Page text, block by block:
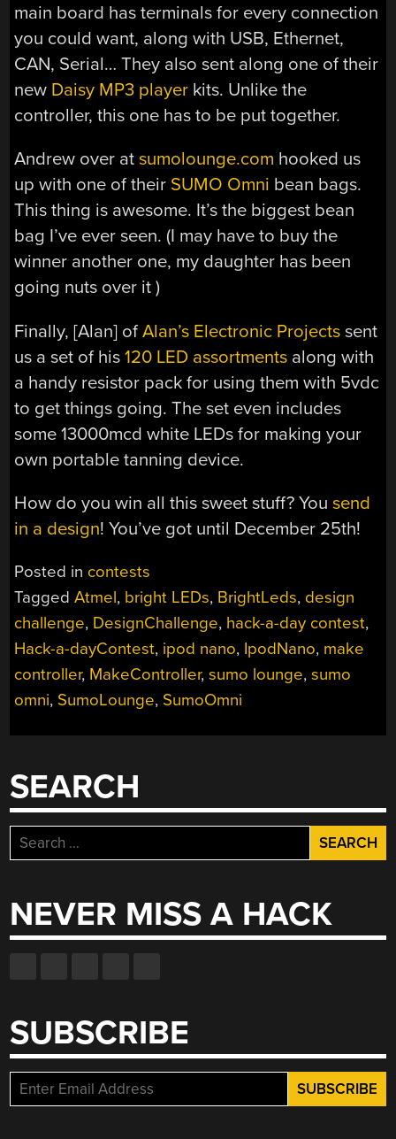
main board has terminals for every connection
you could want, along with USB, Ethernet,
CAN, Serial… They also sent along one of their
new Daisy MP3 player kits. Unlike the
controller, this one has to be put together.
Andrew over atsumolounge.com hooked us
up with one of their SUMO Omni bean bags.
This thing is awesome. It’s the biggest bean
bag I’ve ever seen. (I may have to buy the
winner another one, my daughter has been
going nuts over it )
Finally, [Alan] ofAlan’s Electronic Projects sent
us a set of his120 LED assortments along with
a handy resistor pack for using them with 5vdc
to get things going. The set even includes
some 13000mcd white LEDs for making your
own portable tanning device.
How do you win all this sweet stuff? Yousend
in a design! You’ve got until December 25th!
Posted in contests
TaggedAtmel, bright LEDs, BrightLeds, design
challenge, DesignChallenge, hack-a-day contest,
Hack-a-dayContest, ipod nano, IpodNano, make
controller, MakeController,sumo lounge,sumo
omni, SumoLounge, SumoOmni
SEARCH
Search
for:
NEVER MISS A HACK
SUBSCRIBE